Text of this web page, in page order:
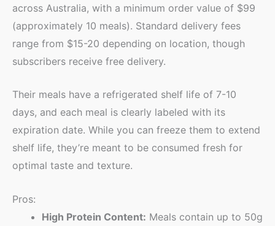
across Australia, with a minimum order value of $99
(approximately 10 meals). Standard delivery fees
range from $15-20 depending on location, though
subscribers receive free delivery.
Their meals have a refrigerated shelf life of 7-10
days, and each meal is clearly labeled with its
expiration date. While you can freeze them to extend
shelf life, they’re meant to be consumed fresh for
optimal taste and texture.
Pros:
High Protein Content: Meals contain up to 50g